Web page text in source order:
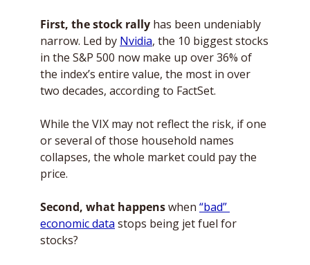
First, the stock rally has been undeniably
narrow. Led by Nvidia, the 10 biggest stocks
in the S&P 500 now make up over 36% of
the index’s entire value, the most in over
two decades, according to FactSet.
While the VIX may not reflect the risk, if one
or several of those household names
collapses, the whole market could pay the
price.
Second, what happens when “bad”
economic data stops being jet fuel for
stocks?